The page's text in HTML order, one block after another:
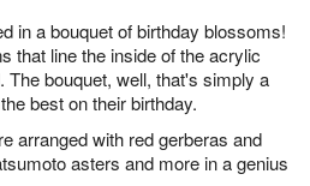
in a bouquet of birthday blossoms!
that line the inside of the acrylic
The bouquet, well, that's simply a
best on their birthday.
arranged with red gerberas and
asters and more in a genius